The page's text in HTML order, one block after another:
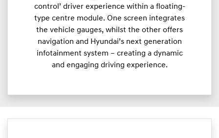
control’ driver experience within a floating-
type centre module. One screen integrates
the vehicle gauges, whilst the other offers
navigation and Hyundai’s next generation
infotainment system – creating a dynamic
and engaging driving experience.